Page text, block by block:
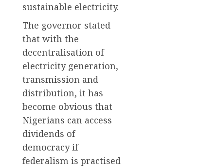
sustainable electricity.
The governor stated
that with the
decentralisation of
electricity generation,
transmission and
distribution, it has
become obvious that
Nigerians can access
dividends of
democracy if
federalism is practised